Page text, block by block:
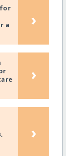
for
a
›
›
›